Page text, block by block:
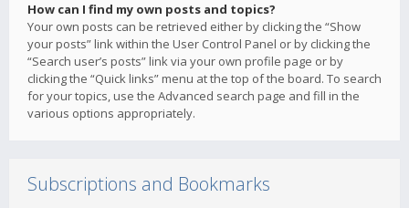
How can I find my own posts and topics?
Your own posts can be retrieved either by clicking the “Show
your posts” link within the User Control Panel or by clicking the
“Search user’s posts” link via your own profile page or by
clicking the “Quick links” menu at the top of the board. To search
for your topics, use the Advanced search page and fill in the
various options appropriately.
Subscriptions and Bookmarks